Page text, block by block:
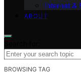
Internet &
ABOUT
BROWSING TAG